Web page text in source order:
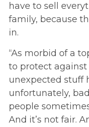
have to sell
family, because
in.
“As morbid of a
to protect
unexpected stuff
unfortunately,
people
And it’s not fair.